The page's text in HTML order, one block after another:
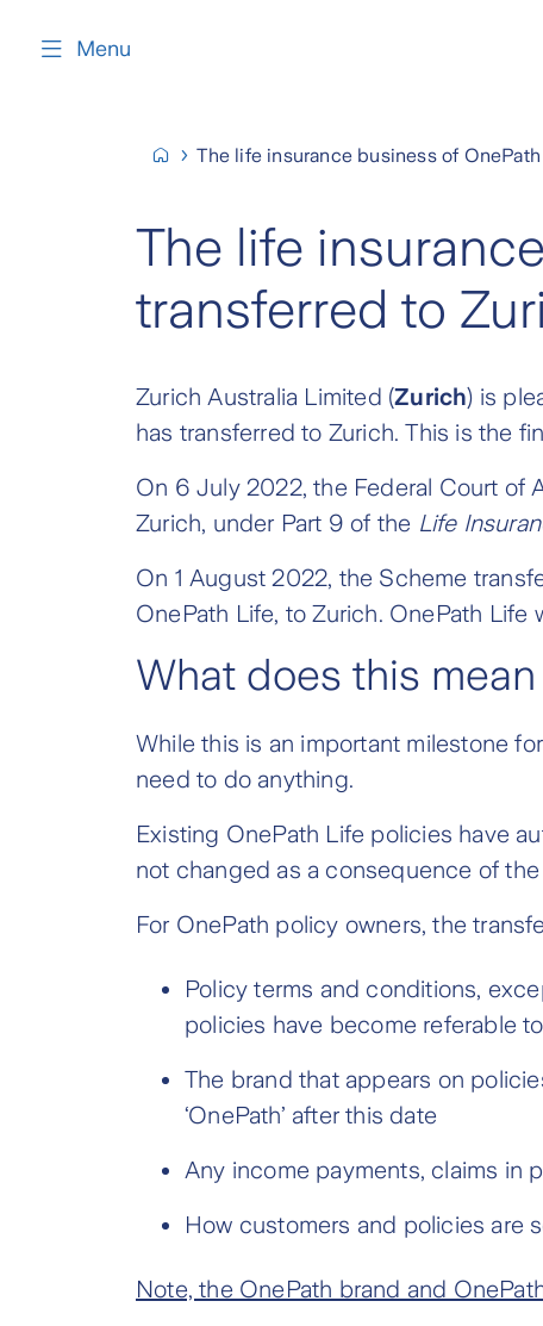
Menu
The life insurance business of
The life
transferred to
Zurich Australia Limited (Zurich) is
has transferred to Zurich. This is the
On 6 July 2022, the Federal Court of
Zurich, under Part 9 of the Life
On 1 August 2022, the Scheme
OnePath Life, to Zurich. OnePath Life
What does this
While this is an important milestone
need to do anything.
Existing OnePath Life policies have
not changed as a consequence of the
For OnePath policy owners, the
Policy terms and conditions,
policies have become referable
The brand that appears on
‘OnePath’ after this date
Any income payments, claims in
How customers and policies are
Note, the OnePath brand and